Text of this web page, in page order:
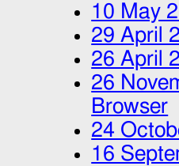
10 May
29 April
26 April
26
Browser
24
16